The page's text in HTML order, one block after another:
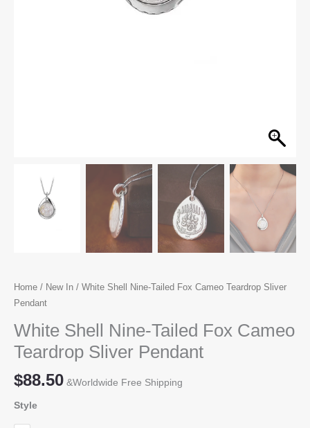
Home / New In / White Shell Nine-Tailed Fox Cameo Teardrop Sliver
Pendant
White Shell Nine-Tailed Fox Cameo
Teardrop Sliver Pendant
$88.50 &Worldwide Free Shipping
Style